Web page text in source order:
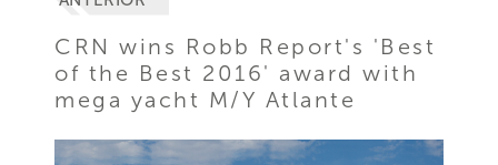
CRN wins Robb Report's 'Best
of the Best 2016' award with
mega yacht M/Y Atlante